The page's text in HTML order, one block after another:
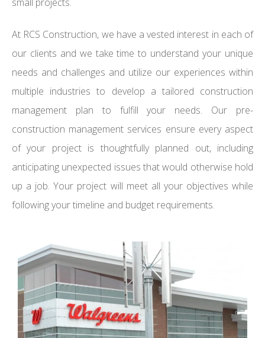
At RCS Construction, we have a vested interest in each of
our clients and we take time to understand your unique
needs and challenges and utilize our experiences within
multiple industries to develop a tailored construction
management plan to fulfill your needs. Our pre-
construction management services ensure every aspect
of your project is thoughtfully planned out, including
anticipating unexpected issues that would otherwise hold
up a job. Your project will meet all your objectives while
following your timeline and budget requirements.